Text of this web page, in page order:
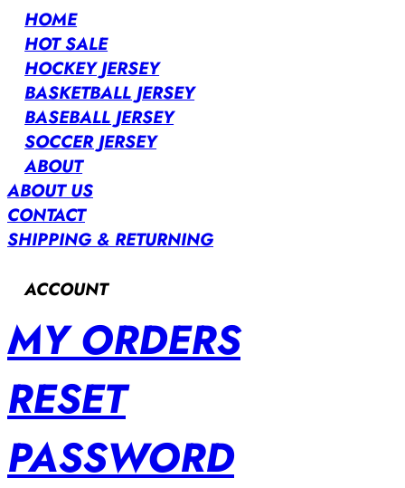
HOME
HOT SALE
HOCKEY JERSEY
BASKETBALL JERSEY
BASEBALL JERSEY
SOCCER JERSEY
ABOUT
ABOUT US
CONTACT
SHIPPING & RETURNING
ACCOUNT
MY ORDERS
RESET
PASSWORD